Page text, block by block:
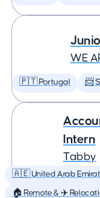
WE
🇵🇹 Portugal 📨
Intern
Tabby
🇦🇪 United Arab
🏠 Remote & ✈️